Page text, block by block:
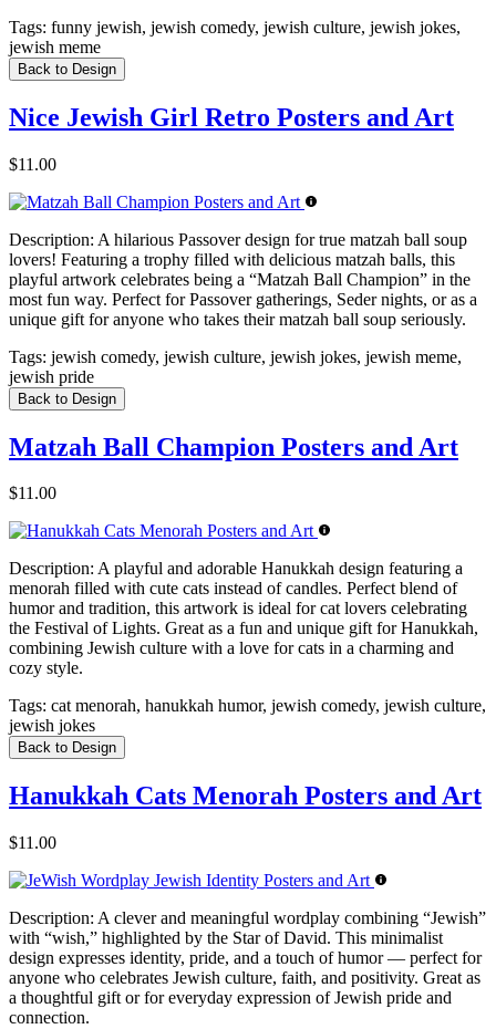
Tags: funny jewish, jewish comedy, jewish culture, jewish jokes,
jewish meme
Back to Design
Nice Jewish Girl Retro Posters and Art
$11.00
Description: A hilarious Passover design for true matzah ball soup
lovers! Featuring a trophy filled with delicious matzah balls, this
playful artwork celebrates being a “Matzah Ball Champion” in the
most fun way. Perfect for Passover gatherings, Seder nights, or as a
unique gift for anyone who takes their matzah ball soup seriously.
Tags: jewish comedy, jewish culture, jewish jokes, jewish meme,
jewish pride
Back to Design
Matzah Ball Champion Posters and Art
$11.00
Description: A playful and adorable Hanukkah design featuring a
menorah filled with cute cats instead of candles. Perfect blend of
humor and tradition, this artwork is ideal for cat lovers celebrating
the Festival of Lights. Great as a fun and unique gift for Hanukkah,
combining Jewish culture with a love for cats in a charming and
cozy style.
Tags: cat menorah, hanukkah humor, jewish comedy, jewish culture,
jewish jokes
Back to Design
Hanukkah Cats Menorah Posters and Art
$11.00
Description: A clever and meaningful wordplay combining “Jewish”
with “wish,” highlighted by the Star of David. This minimalist
design expresses identity, pride, and a touch of humor — perfect for
anyone who celebrates Jewish culture, faith, and positivity. Great as
a thoughtful gift or for everyday expression of Jewish pride and
connection.